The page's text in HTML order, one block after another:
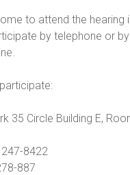
to attend the hearing
by telephone or
35 Circle Building E,
8422
887